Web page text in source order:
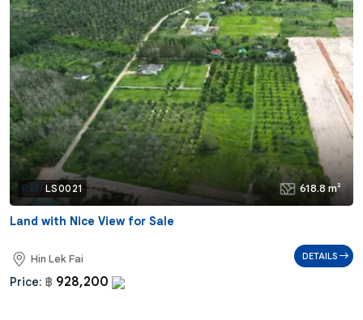
Ref: LS0021 618.8 m²
Land with Nice View for Sale
Hin Lek Fai
Price: ฿ 928,200
DETAILS